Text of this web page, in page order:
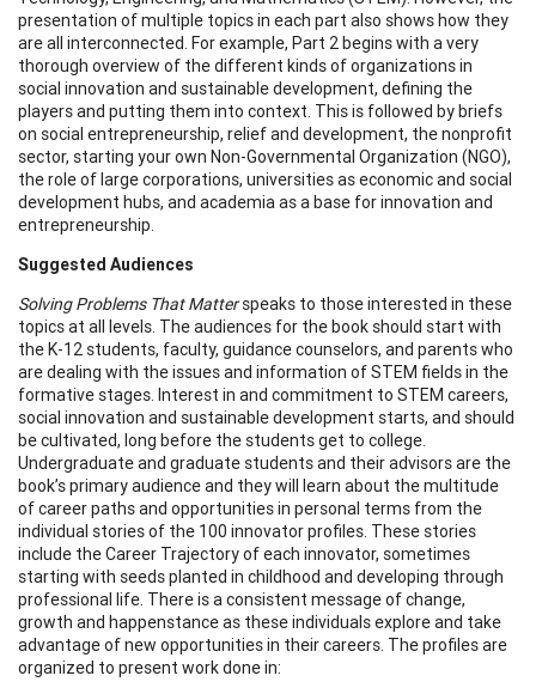
presentation of multiple topics in each part also shows how they
are all interconnected. For example, Part 2 begins with a very
thorough overview of the different kinds of organizations in
social innovation and sustainable development, defining the
players and putting them into context. This is followed by briefs
on social entrepreneurship, relief and development, the nonprofit
sector, starting your own Non-Governmental Organization (NGO),
the role of large corporations, universities as economic and social
development hubs, and academia as a base for innovation and
entrepreneurship.
Suggested Audiences
Solving Problems That Matterspeaks to those interested in these
topics at all levels. The audiences for the book should start with
the K-12 students, faculty, guidance counselors, and parents who
are dealing with the issues and information of STEM fields in the
formative stages. Interest in and commitment to STEM careers,
social innovation and sustainable development starts, and should
be cultivated, long before the students get to college.
Undergraduate and graduate students and their advisors are the
book’s primary audience and they will learn about the multitude
of career paths and opportunities in personal terms from the
individual stories of the 100 innovator profiles. These stories
include the Career Trajectory of each innovator, sometimes
starting with seeds planted in childhood and developing through
professional life. There is a consistent message of change,
growth and happenstance as these individuals explore and take
advantage of new opportunities in their careers. The profiles are
organized to present work done in: